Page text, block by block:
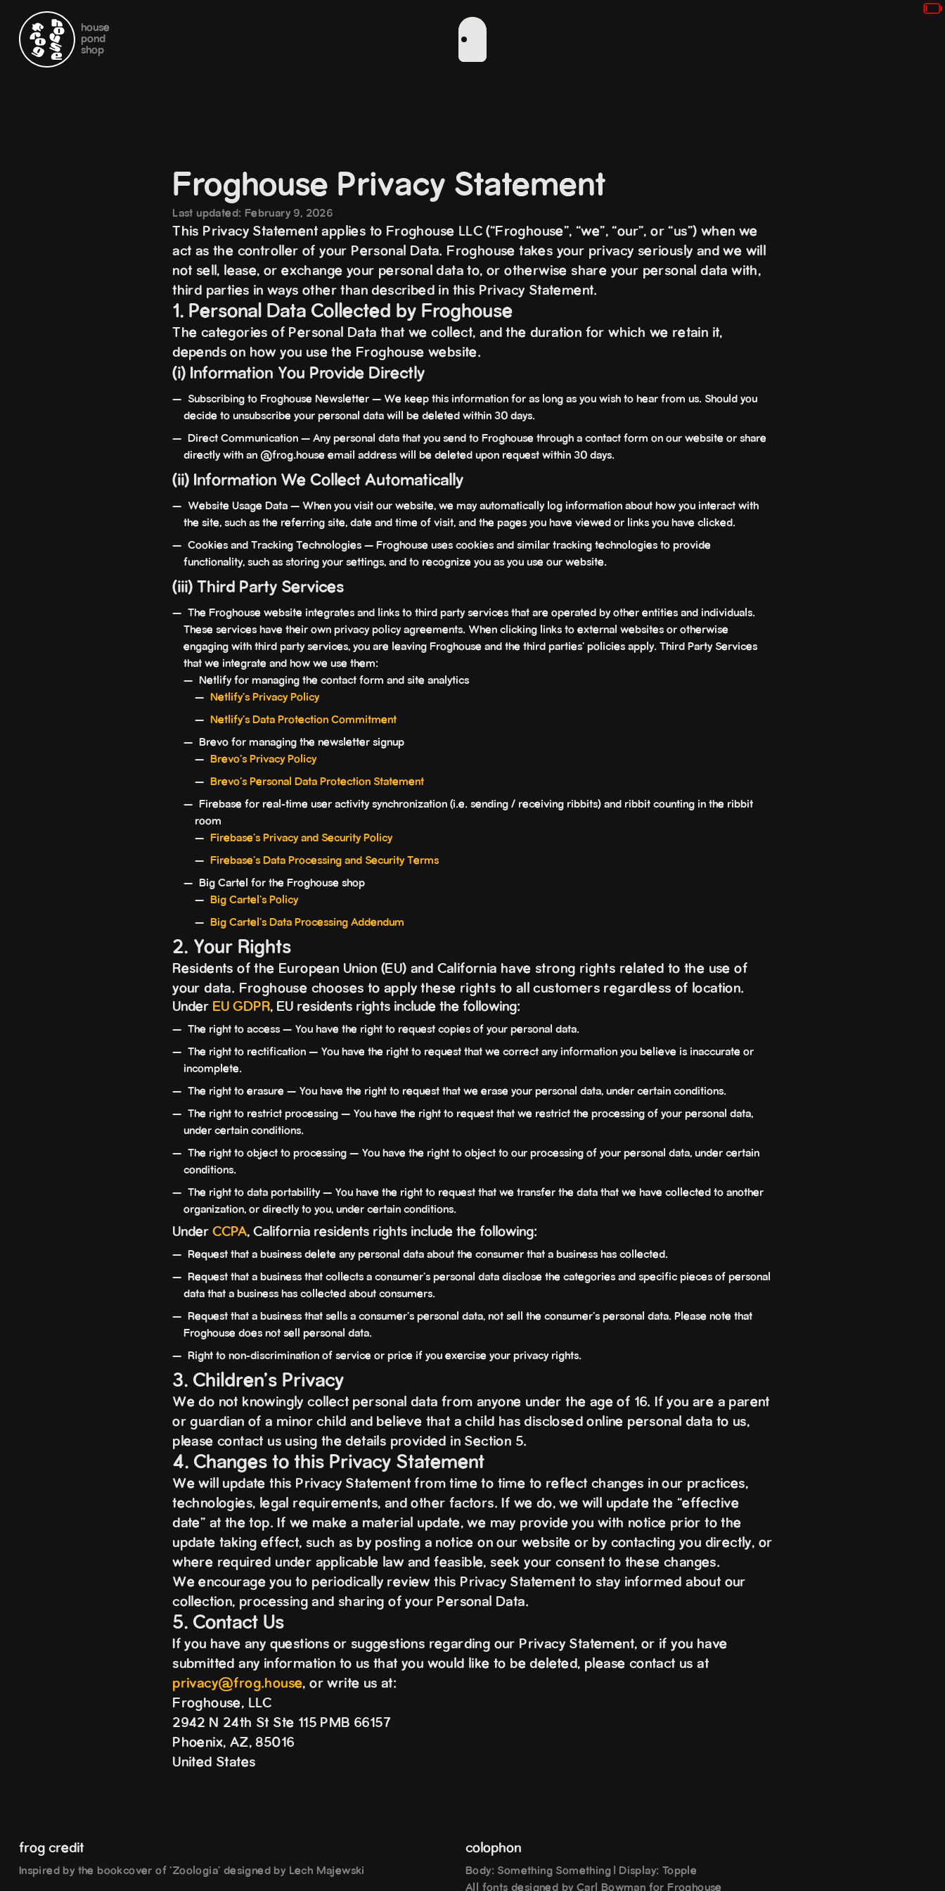
house
pond
shop
Froghouse Privacy Statement
Last updated: February 9, 2026
This Privacy Statement applies to Froghouse LLC (“Froghouse”, “we”, “our”, or “us”) when we
act as the controller of your Personal Data. Froghouse takes your privacy seriously and we will
not sell, lease, or exchange your personal data to, or otherwise share your personal data with,
third parties in ways other than described in this Privacy Statement.
1. Personal Data Collected by Froghouse
The categories of Personal Data that we collect, and the duration for which we retain it,
depends on how you use the Froghouse website.
(i) Information You Provide Directly
Subscribing to Froghouse Newsletter — We keep this information for as long as you wish to hear from us. Should you
decide to unsubscribe your personal data will be deleted within 30 days.
Direct Communication — Any personal data that you send to Froghouse through a contact form on our website or share
directly with an @frog.house email address will be deleted upon request within 30 days.
(ii) Information We Collect Automatically
Website Usage Data — When you visit our website, we may automatically log information about how you interact with
the site, such as the referring site, date and time of visit, and the pages you have viewed or links you have clicked.
Cookies and Tracking Technologies — Froghouse uses cookies and similar tracking technologies to provide
functionality, such as storing your settings, and to recognize you as you use our website.
(iii) Third Party Services
The Froghouse website integrates and links to third party services that are operated by other entities and individuals.
These services have their own privacy policy agreements. When clicking links to external websites or otherwise
engaging with third party services, you are leaving Froghouse and the third parties' policies apply. Third Party Services
that we integrate and how we use them:
Netlify for managing the contact form and site analytics
Netlify's Privacy Policy
Netlify’s Data Protection Commitment
Brevo for managing the newsletter signup
Brevo's Privacy Policy
Brevo’s Personal Data Protection Statement
Firebase for real-time user activity synchronization (i.e. sending / receiving ribbits) and ribbit counting in the ribbit
room
Firebase's Privacy and Security Policy
Firebase’s Data Processing and Security Terms
Big Cartel for the Froghouse shop
Big Cartel's Policy
Big Cartel's Data Processing Addendum
2. Your Rights
Residents of the European Union (EU) and California have strong rights related to the use of
your data. Froghouse chooses to apply these rights to all customers regardless of location.
Under EU GDPR, EU residents rights include the following:
The right to access — You have the right to request copies of your personal data.
The right to rectification — You have the right to request that we correct any information you believe is inaccurate or
incomplete.
The right to erasure — You have the right to request that we erase your personal data, under certain conditions.
The right to restrict processing — You have the right to request that we restrict the processing of your personal data,
under certain conditions.
The right to object to processing — You have the right to object to our processing of your personal data, under certain
conditions.
The right to data portability — You have the right to request that we transfer the data that we have collected to another
organization, or directly to you, under certain conditions.
UnderCCPA, California residents rights include the following:
Request that a business delete any personal data about the consumer that a business has collected.
Request that a business that collects a consumer's personal data disclose the categories and specific pieces of personal
data that a business has collected about consumers.
Request that a business that sells a consumer's personal data, not sell the consumer's personal data. Please note that
Froghouse does not sell personal data.
Right to non-discrimination of service or price if you exercise your privacy rights.
3. Children's Privacy
We do not knowingly collect personal data from anyone under the age of 16. If you are a parent
or guardian of a minor child and believe that a child has disclosed online personal data to us,
please contact us using the details provided in Section 5.
4. Changes to this Privacy Statement
We will update this Privacy Statement from time to time to reflect changes in our practices,
technologies, legal requirements, and other factors. If we do, we will update the “effective
date” at the top. If we make a material update, we may provide you with notice prior to the
update taking effect, such as by posting a notice on our website or by contacting you directly, or
where required under applicable law and feasible, seek your consent to these changes.
We encourage you to periodically review this Privacy Statement to stay informed about our
collection, processing and sharing of your Personal Data.
5. Contact Us
If you have any questions or suggestions regarding our Privacy Statement, or if you have
submitted any information to us that you would like to be deleted, please contact us at
privacy@frog.house, or write us at:
Froghouse, LLC
2942 N 24th St Ste 115 PMB 66157
Phoenix, AZ, 85016
United States
frog credit
Inspired by the bookcover of 'Zoologia' designed by Lech Majewski
colophon
Body: Something Something | Display: Topple
All fonts designed by Carl Bowman for Froghouse